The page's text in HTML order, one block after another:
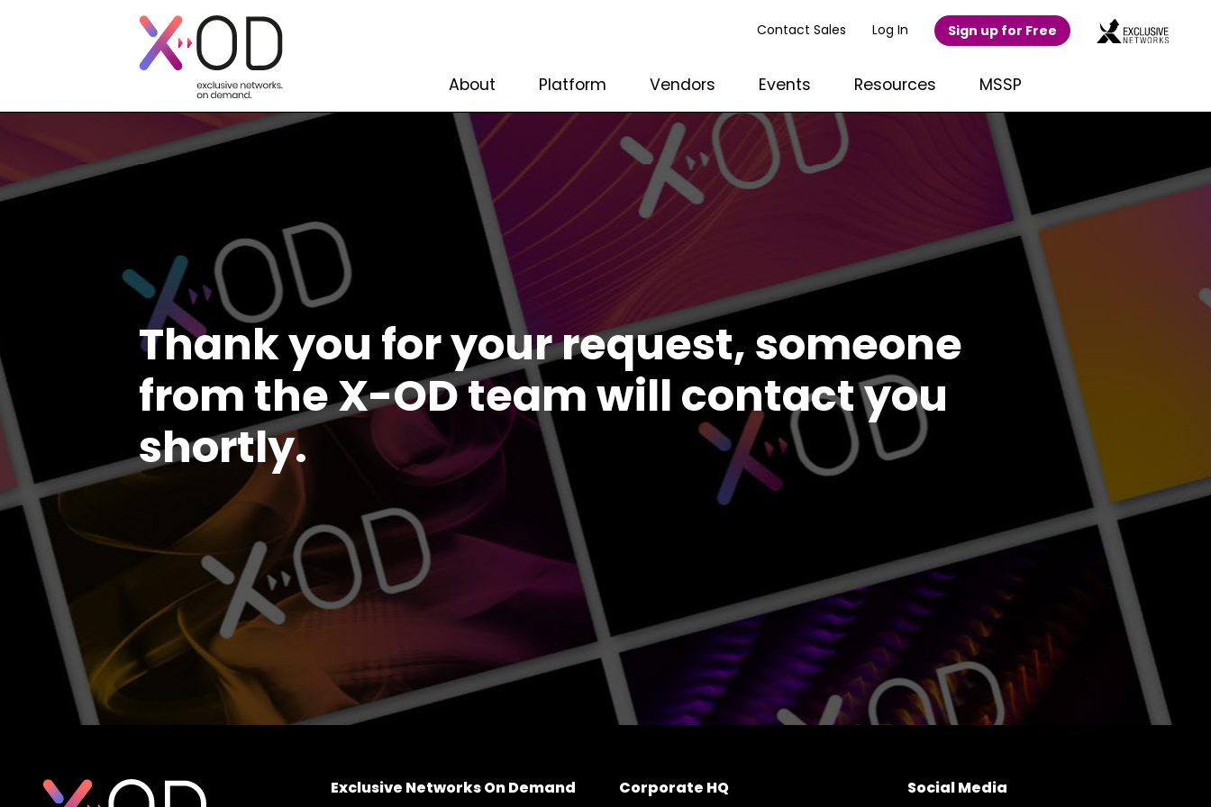
Contact Sales Log In Sign up for Free
About Platform Vendors Events Resources MSSP
Thank you for your request, someone
from the X-OD team will contact you
shortly.
Exclusive Networks On Demand Corporate HQ Social Media